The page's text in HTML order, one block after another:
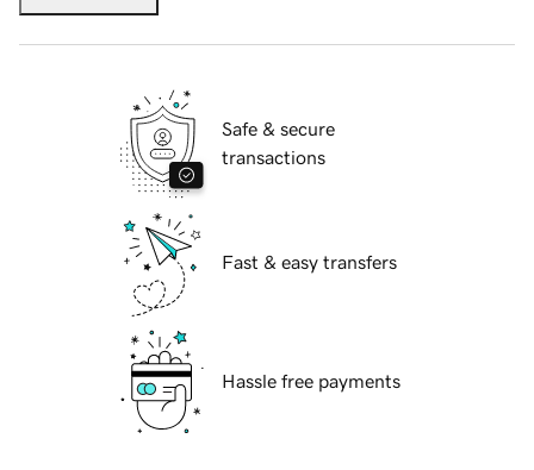
Safe & secure
transactions
Fast & easy transfers
Hassle free payments